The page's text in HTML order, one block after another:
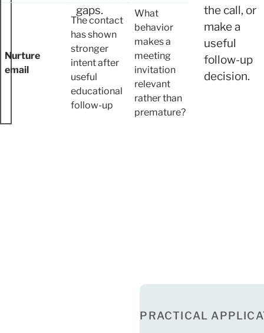
Nurture
email
The contact
has shown
stronger
intent after
useful
educational
follow-up
What
behavior
makes a
meeting
invitation
relevant
rather than
premature?
gaps.
the call, or
make a
useful
follow-up
decision.
PRACTICAL